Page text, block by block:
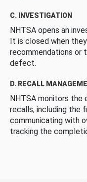
C. INVESTIGATION
NHTSA opens an
It is closed when
recommendations or
defect.
D. RECALL
NHTSA monitors the
recalls, including the
communicating with
tracking the